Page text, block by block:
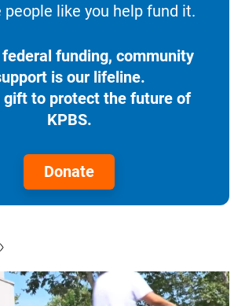
people like you help fund it.
funding, community
is our lifeline.
gift to protect the future of
KPBS.
Donate